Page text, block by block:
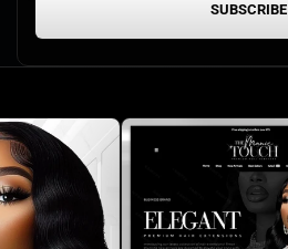
SUBSCRIBE